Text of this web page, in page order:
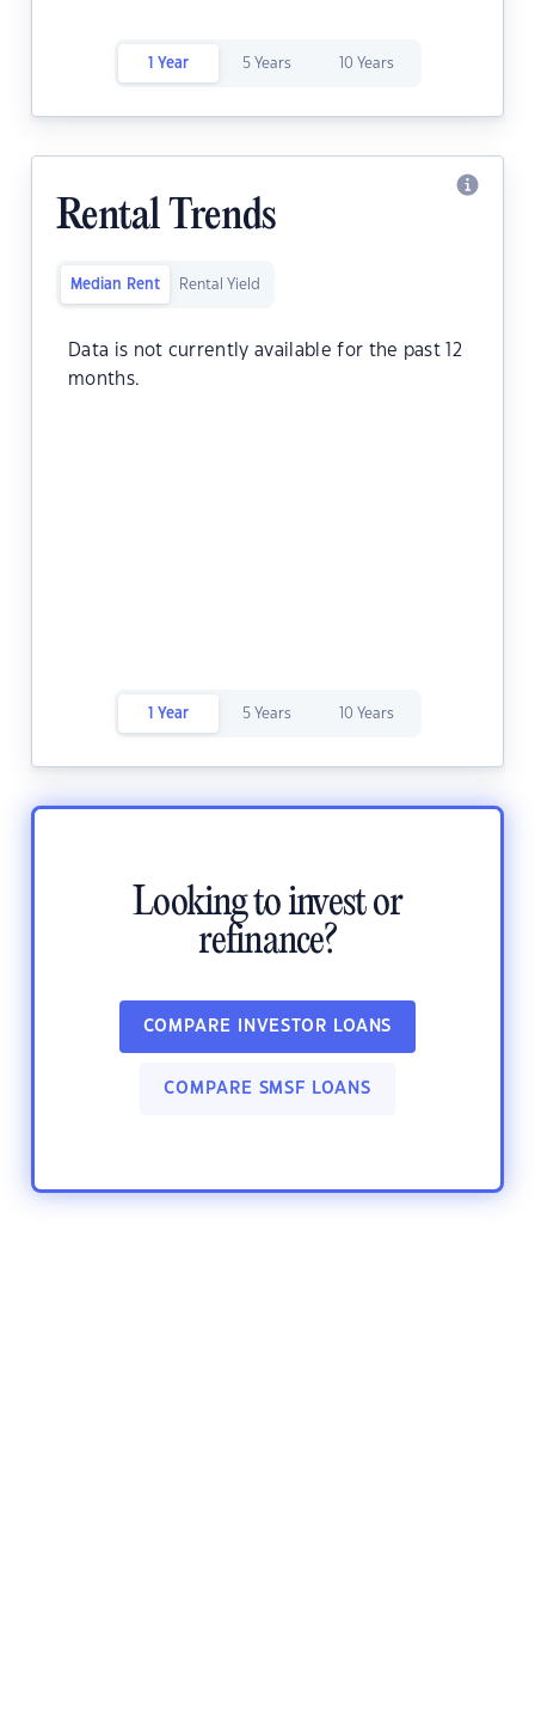
1 Year 5 Years 10 Years
Rental Trends
Median Rent Rental Yield
Data is not currently available for the past 12
months.
1 Year 5 Years 10 Years
Looking to invest or
refinance?
COMPARE INVESTOR LOANS
COMPARE SMSF LOANS